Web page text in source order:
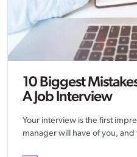
10 Biggest
A Job Interview
Your interview is the first
manager will have of you, and